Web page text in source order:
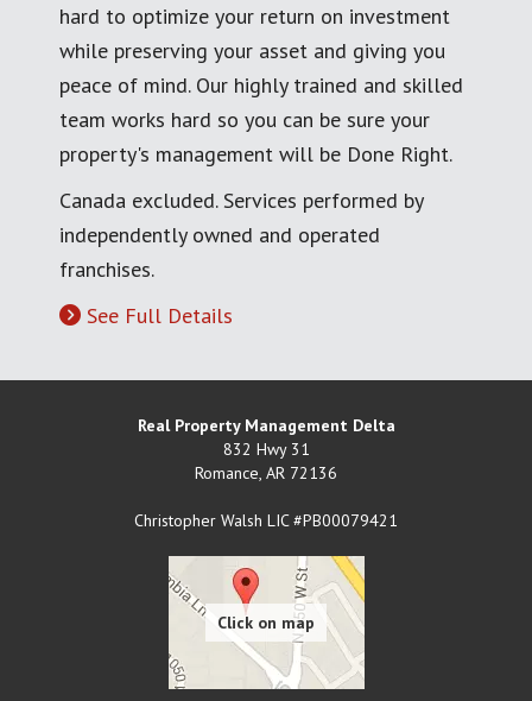
hard to optimize your return on investment
while preserving your asset and giving you
peace of mind. Our highly trained and skilled
team works hard so you can be sure your
property's management will be Done Right.
Canada excluded. Services performed by
independently owned and operated
franchises.
See Full Details
Real Property Management Delta
832 Hwy 31
Romance, AR 72136
Christopher Walsh LIC #PB00079421